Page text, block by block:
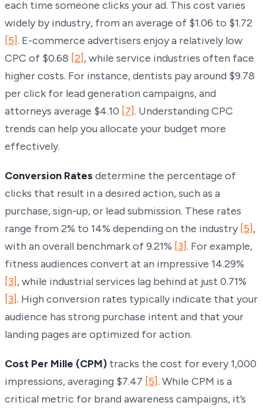
each time someone clicks your ad. This cost varies
widely by industry, from an average of $1.06 to $1.72
[5]. E-commerce advertisers enjoy a relatively low
CPC of $0.68 [2], while service industries often face
higher costs. For instance, dentists pay around $9.78
per click for lead generation campaigns, and
attorneys average $4.10 [7]. Understanding CPC
trends can help you allocate your budget more
effectively.
Conversion Rates determine the percentage of
clicks that result in a desired action, such as a
purchase, sign-up, or lead submission. These rates
range from 2% to 14% depending on the industry [5],
with an overall benchmark of 9.21% [3]. For example,
fitness audiences convert at an impressive 14.29%
[3], while industrial services lag behind at just 0.71%
[3]. High conversion rates typically indicate that your
audience has strong purchase intent and that your
landing pages are optimized for action.
Cost Per Mille (CPM) tracks the cost for every 1,000
impressions, averaging $7.47 [5]. While CPM is a
critical metric for brand awareness campaigns, it’s